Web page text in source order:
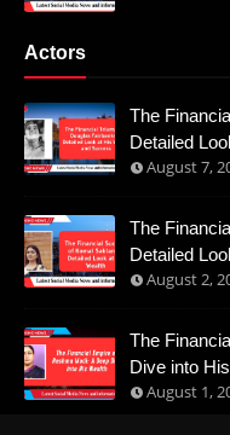
Actors
The
Detailed
August 7,
The
Detailed
August 2,
The
Dive into
August 1,